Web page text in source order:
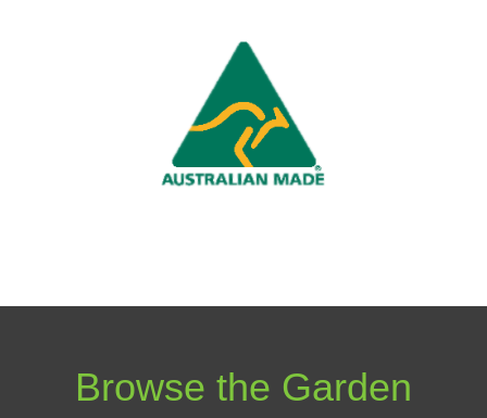
Browse the Garden